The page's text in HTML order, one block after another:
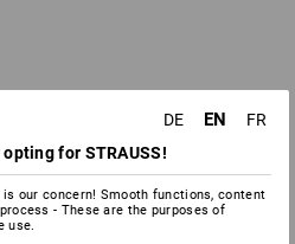
DE EN
FR
for STRAUSS!
our concern! Smooth functions, content
- These are the purposes of
use.